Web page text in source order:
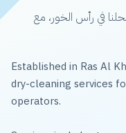
في رأس الخور، مع
Established in Ras Al
dry-cleaning services
operators.